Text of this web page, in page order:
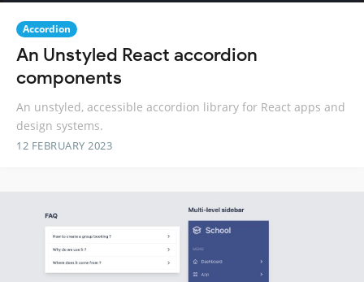
Accordion
An Unstyled React accordion
components
An unstyled, accessible accordion library for React apps and
design systems.
12 FEBRUARY 2023